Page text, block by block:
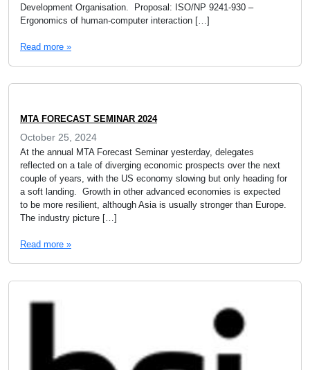
Development Organisation. Proposal: ISO/NP 9241-930 –
Ergonomics of human-computer interaction […]
Read more »
MTA FORECAST SEMINAR 2024
October 25, 2024
At the annual MTA Forecast Seminar yesterday, delegates
reflected on a tale of diverging economic prospects over the next
couple of years, with the US economy slowing but only heading for
a soft landing. Growth in other advanced economies is expected
to be more resilient, although Asia is usually stronger than Europe.
The industry picture […]
Read more »